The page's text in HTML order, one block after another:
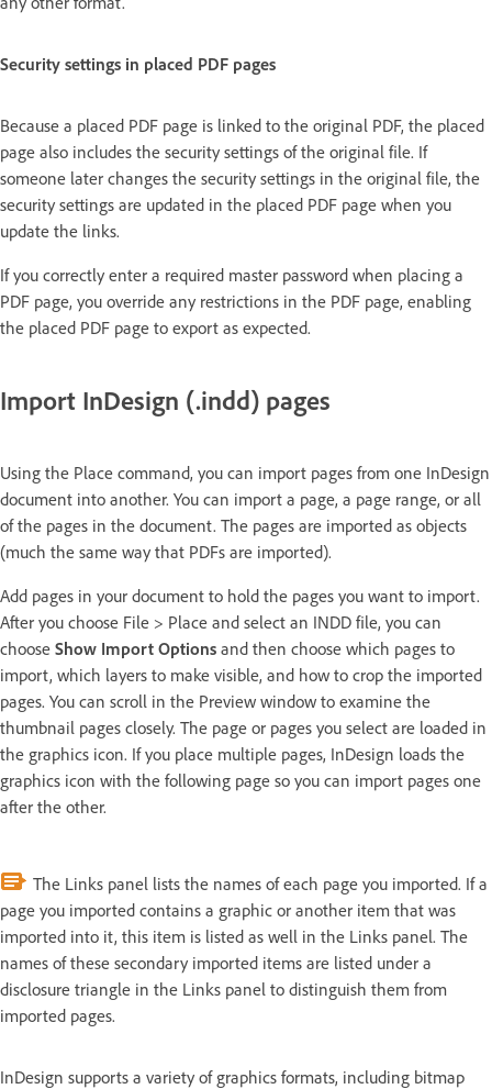
Security settings in placed PDF pages
Because a placed PDF page is linked to the original PDF, the placed
page also includes the security settings of the original file. If
someone later changes the security settings in the original file, the
security settings are updated in the placed PDF page when you
update the links.
If you correctly enter a required master password when placing a
PDF page, you override any restrictions in the PDF page, enabling
the placed PDF page to export as expected.
Import InDesign (.indd) pages
Using the Place command, you can import pages from one InDesign
document into another. You can import a page, a page range, or all
of the pages in the document. The pages are imported as objects
(much the same way that PDFs are imported).
Add pages in your document to hold the pages you want to import.
After you choose File > Place and select an INDD file, you can
choose Show Import Options and then choose which pages to
import, which layers to make visible, and how to crop the imported
pages. You can scroll in the Preview window to examine the
thumbnail pages closely. The page or pages you select are loaded in
the graphics icon. If you place multiple pages, InDesign loads the
graphics icon with the following page so you can import pages one
after the other.
The Links panel lists the names of each page you imported. If a
page you imported contains a graphic or another item that was
imported into it, this item is listed as well in the Links panel. The
names of these secondary imported items are listed under a
disclosure triangle in the Links panel to distinguish them from
imported pages.
InDesign supports a variety of graphics formats, including bitmap